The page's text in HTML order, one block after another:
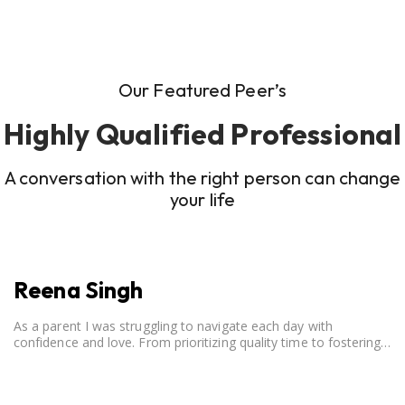
Our Featured Peer’s
Highly Qualified Professional
A conversation with the right person can change
your life
Reena Singh
As a parent I was struggling to navigate each day with
confidence and love. From prioritizing quality time to fostering